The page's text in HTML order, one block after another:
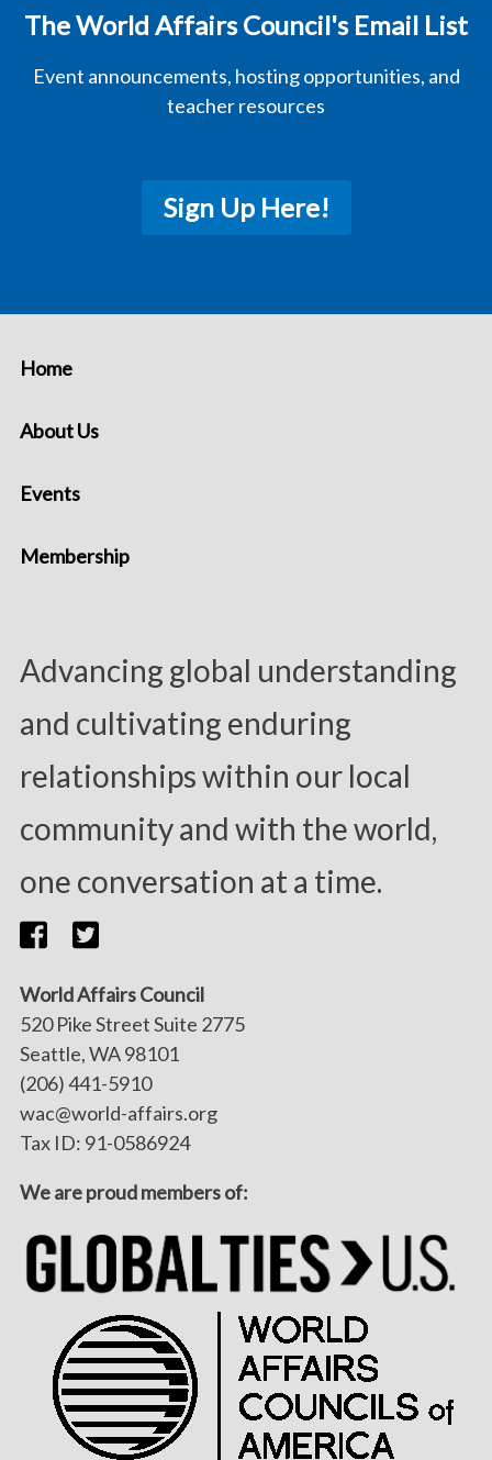
The World Affairs Council's Email List
Event announcements, hosting opportunities, and
teacher resources
Sign Up Here!
Advancing global understanding
and cultivating enduring
relationships within our local
community and with the world,
one conversation at a time.
Home
About Us
Events
Membership
World Affairs Council
520 Pike Street Suite 2775
Seattle, WA 98101
(206) 441-5910
wac@world-affairs.org
Tax ID: 91-0586924
We are proud members of: